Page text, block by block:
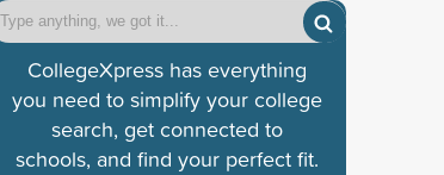
CollegeXpress has everything
you need to simplify your college
search, get connected to
schools, and find your perfect fit.